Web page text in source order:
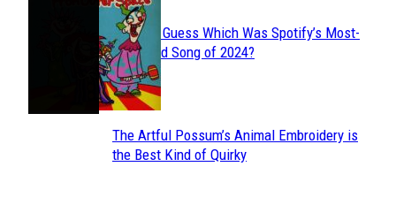
Section
Heading
Can You Guess Which Was Spotify’s Most-
Streamed Song of 2024?
Section
The Artful Possum’s Animal Embroidery is
the Best Kind of Quirky